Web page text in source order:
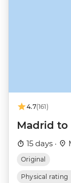
4.7(161)
Madrid to
15 days ·
Original
Physical rating